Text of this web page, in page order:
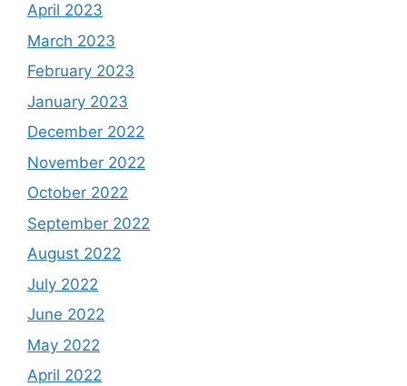
April 2023
March 2023
February 2023
January 2023
December 2022
November 2022
October 2022
September 2022
August 2022
July 2022
June 2022
May 2022
April 2022